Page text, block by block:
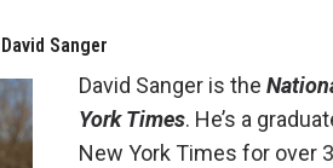
Sanger
David Sanger is the
York Times. He’s a
New York Times for over